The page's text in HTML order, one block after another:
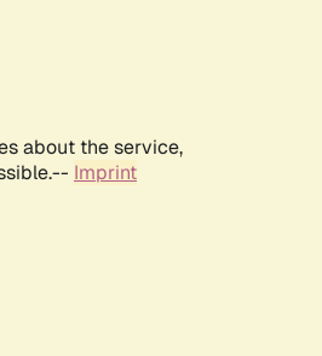
about the service,
Imprint